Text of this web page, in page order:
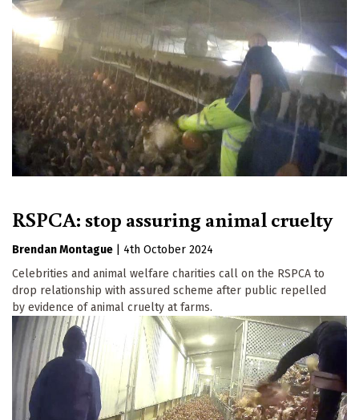
RSPCA: stop assuring animal cruelty
Brendan Montague
4th October 2024
Celebrities and animal welfare charities call on the RSPCA to
drop relationship with assured scheme after public repelled
by evidence of animal cruelty at farms.